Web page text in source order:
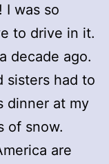
I was so
to drive in it.
decade ago.
sisters had to
dinner at my
of snow.
are